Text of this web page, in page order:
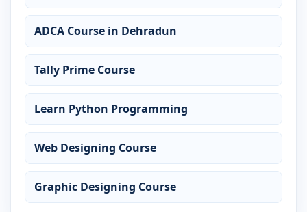
ADCA Course in Dehradun
Tally Prime Course
Learn Python Programming
Web Designing Course
Graphic Designing Course